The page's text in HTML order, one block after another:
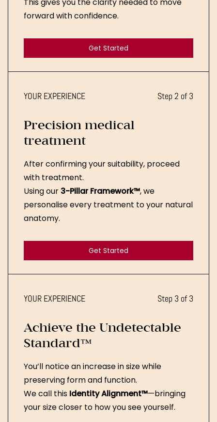
This gives you the clarity needed to move
forward with confidence.
Get Started
Get Started
YOUR EXPERIENCE Step 2 of 3
Precision medical
treatment
After confirming your suitability, proceed
with treatment.
Using our 3-Pillar Framework™, we
personalise every treatment to your natural
anatomy.
Get Started
Get Started
YOUR EXPERIENCE Step 3 of 3
Achieve the Undetectable
Standard™
You’ll notice an increase in size while
preserving form and function.
We call this Identity Alignment™—bringing
your size closer to how you see yourself.